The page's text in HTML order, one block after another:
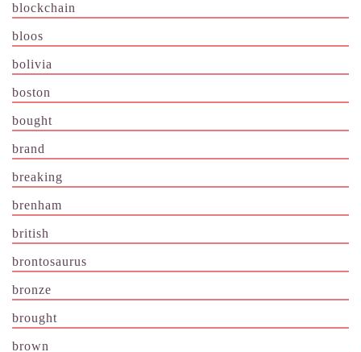
blockchain
bloos
bolivia
boston
bought
brand
breaking
brenham
british
brontosaurus
bronze
brought
brown